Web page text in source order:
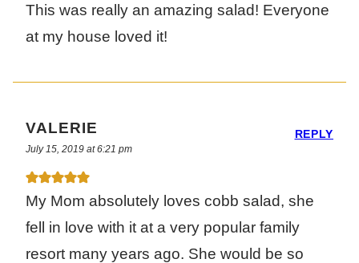
This was really an amazing salad! Everyone
at my house loved it!
VALERIE
July 15, 2019 at 6:21 pm
My Mom absolutely loves cobb salad, she
fell in love with it at a very popular family
resort many years ago. She would be so
REPLY